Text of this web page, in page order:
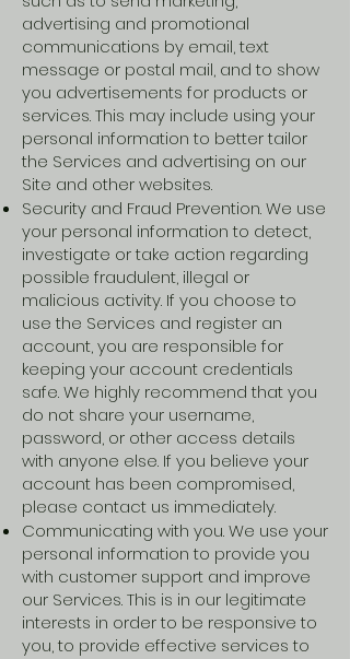
advertising and promotional
communications by email, text
message or postal mail, and to show
you advertisements for products or
services. This may include using your
personal information to better tailor
the Services and advertising on our
Site and other websites.
Security and Fraud Prevention. We use
your personal information to detect,
investigate or take action regarding
possible fraudulent, illegal or
malicious activity. If you choose to
use the Services and register an
account, you are responsible for
keeping your account credentials
safe. We highly recommend that you
do not share your username,
password, or other access details
with anyone else. If you believe your
account has been compromised,
please contact us immediately.
Communicating with you. We use your
personal information to provide you
with customer support and improve
our Services. This is in our legitimate
interests in order to be responsive to
you, to provide effective services to